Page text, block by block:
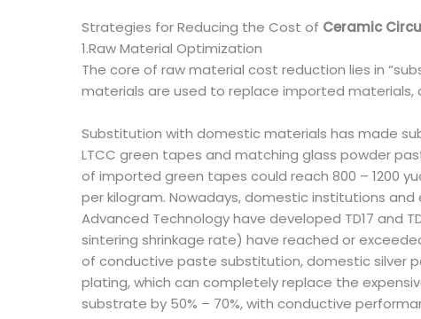
Strategies for Reducing the Cost of Ceramic
1.Raw Material Optimization
The core of raw material cost reduction lies in
materials are used to replace imported
Substitution with domestic materials has made
LTCC green tapes and matching glass powder
of imported green tapes could reach 800 – 1200
per kilogram. Nowadays, domestic institutions
Advanced Technology have developed TD17 and
sintering shrinkage rate) have reached or
of conductive paste substitution, domestic silver
plating, which can completely replace the
substrate by 50% – 70%, with conductive